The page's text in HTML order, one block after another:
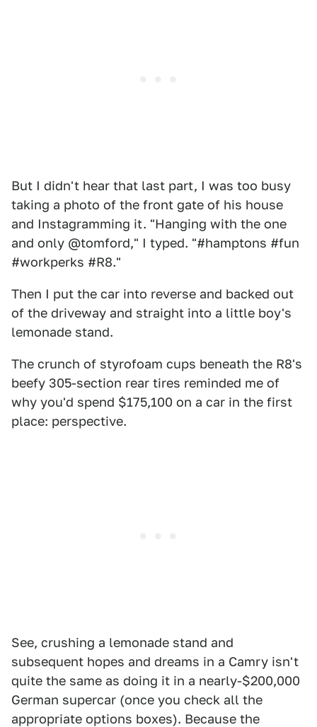
But I didn't hear that last part, I was too busy
taking a photo of the front gate of his house
and Instagramming it. "Hanging with the one
and only @tomford," I typed. "#hamptons #fun
#workperks #R8."
Then I put the car into reverse and backed out
of the driveway and straight into a little boy's
lemonade stand.
The crunch of styrofoam cups beneath the R8's
beefy 305-section rear tires reminded me of
why you'd spend $175,100 on a car in the first
place: perspective.
See, crushing a lemonade stand and
subsequent hopes and dreams in a Camry isn't
quite the same as doing it in a nearly-$200,000
German supercar (once you check all the
appropriate options boxes). Because the